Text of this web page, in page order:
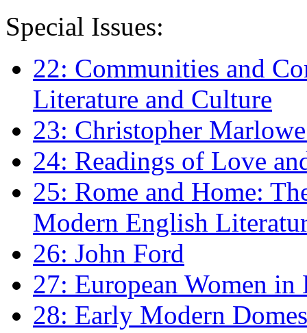
Special Issues:
22: Communities and
Literature and Culture
23: Christopher
24: Readings of Love
25: Rome and Home:
Modern English
26: John Ford
27: European Women
28: Early Modern